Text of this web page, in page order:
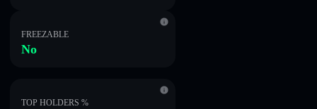
FREEZABLE
No
TOP HOLDERS %